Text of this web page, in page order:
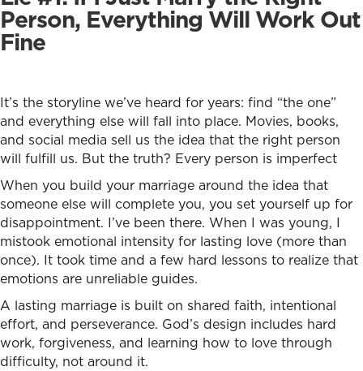
Person, Everything Will Work Out
Fine
It’s the storyline we’ve heard for years: find “the one”
and everything else will fall into place. Movies, books,
and social media sell us the idea that the right person
will fulfill us. But the truth? Every person is imperfect
When you build your marriage around the idea that
someone else will complete you, you set yourself up for
disappointment. I’ve been there. When I was young, I
mistook emotional intensity for lasting love (more than
once). It took time and a few hard lessons to realize that
emotions are unreliable guides.
A lasting marriage is built on shared faith, intentional
effort, and perseverance. God’s design includes hard
work, forgiveness, and learning how to love through
difficulty, not around it.